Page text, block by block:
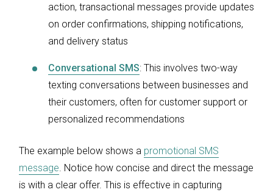
action, transactional messages provide updates
on order confirmations, shipping notifications,
and delivery status
Conversational SMS: This involves two-way
texting conversations between businesses and
their customers, often for customer support or
personalized recommendations
The example below shows a promotional SMS
message . Notice how concise and direct the message
is with a clear offer. This is effective in capturing